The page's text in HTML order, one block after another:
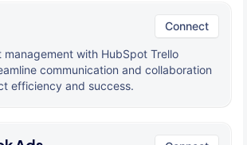
Connect
with HubSpot Trello
communication and collaboration
efficiency and success.